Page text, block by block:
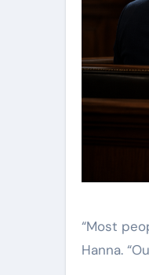
“Most
Hanna.